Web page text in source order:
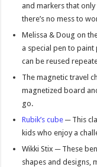
and markers that
there’s no mess to
Melissa & Doug on
a special pen to paint
can be reused
The magnetic travel
magnetized board
go.
Rubik’s cube ─ This
kids who enjoy a
Wikki Stix ─ These
shapes and designs,